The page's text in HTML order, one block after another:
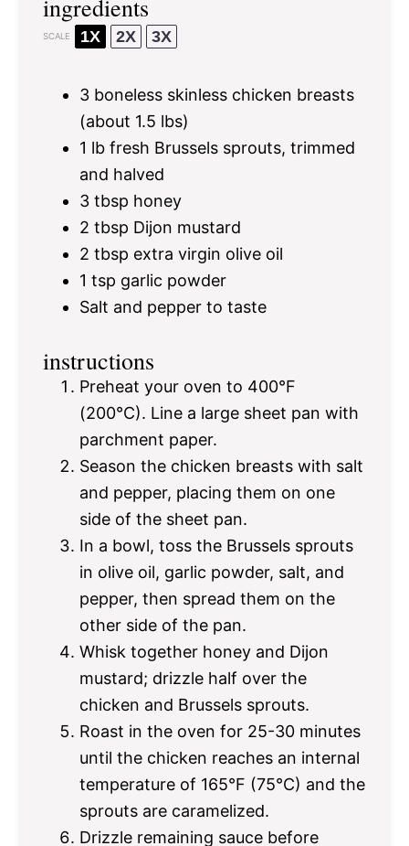
ingredients
SCALE 1X 2X 3X
3 boneless skinless chicken breasts
(about 1.5 lbs)
1 lb fresh Brussels sprouts, trimmed
and halved
3 tbsp honey
2 tbsp Dijon mustard
2 tbsp extra virgin olive oil
1 tsp garlic powder
Salt and pepper to taste
instructions
Preheat your oven to 400°F
(200°C). Line a large sheet pan with
parchment paper.
Season the chicken breasts with salt
and pepper, placing them on one
side of the sheet pan.
In a bowl, toss the Brussels sprouts
in olive oil, garlic powder, salt, and
pepper, then spread them on the
other side of the pan.
Whisk together honey and Dijon
mustard; drizzle half over the
chicken and Brussels sprouts.
Roast in the oven for 25-30 minutes
until the chicken reaches an internal
temperature of 165°F (75°C) and the
sprouts are caramelized.
Drizzle remaining sauce before